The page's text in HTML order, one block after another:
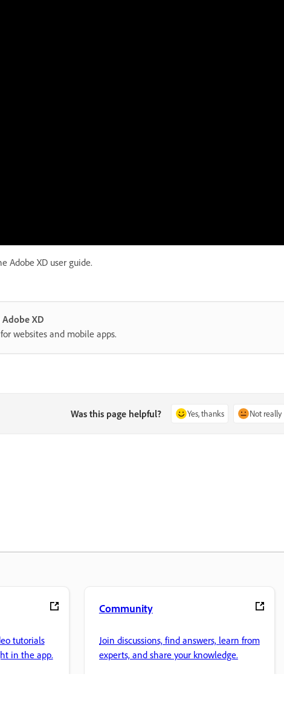
Adobe XD user guide.
XD
websites and mobile apps.
Was this page helpful? Yes, thanks Not really
tutorials
in the app.
Community
Join discussions, find answers, learn from
experts, and share your knowledge.